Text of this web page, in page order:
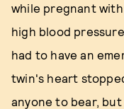
while pregnant
high blood
had to have an
twin's heart
anyone to bear,